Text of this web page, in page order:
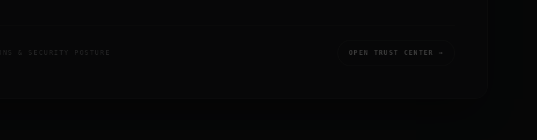
& SECURITY POSTURE OPEN TRUST CENTER →